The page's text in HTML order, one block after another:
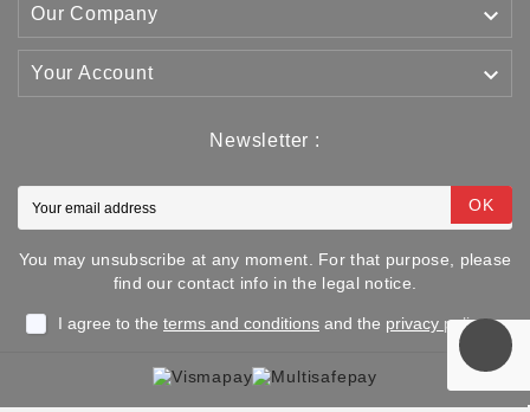
Our Company 
Your Account 
Newsletter :
OK
You may unsubscribe at any moment. For that purpose, please
find our contact info in the legal notice.
I agree to the terms and conditions and the privacy policy